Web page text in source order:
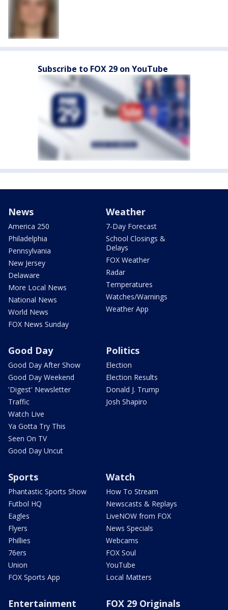
Subscribe to FOX 29 on YouTube
News
America 250
Philadelphia
Pennsylvania
New Jersey
Delaware
More Local News
National News
World News
FOX News Sunday
Weather
7-Day Forecast
School Closings &
Delays
FOX Weather
Radar
Temperatures
Watches/Warnings
Weather App
Good Day
Good Day After Show
Good Day Weekend
'Digest' Newsletter
Traffic
Watch Live
Ya Gotta Try This
Seen On TV
Good Day Uncut
Politics
Election
Election Results
Donald J. Trump
Josh Shapiro
Sports
Phantastic Sports Show
Futbol HQ
Eagles
Flyers
Phillies
76ers
Union
FOX Sports App
Watch
How To Stream
Newscasts & Replays
LiveNOW from FOX
News Specials
Webcams
FOX Soul
YouTube
Local Matters
Entertainment FOX 29 Originals